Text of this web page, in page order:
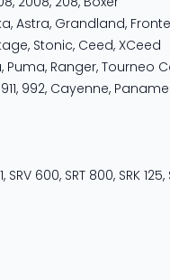
, Astra, Grandland,
, Stonic, Ceed, XCeed
, Puma, Ranger, Tourneo
911, 992, Cayenne,
Max
, SRV 600, SRT 800, SRK 125,